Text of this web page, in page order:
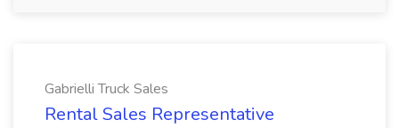
Gabrielli Truck Sales
Rental Sales Representative